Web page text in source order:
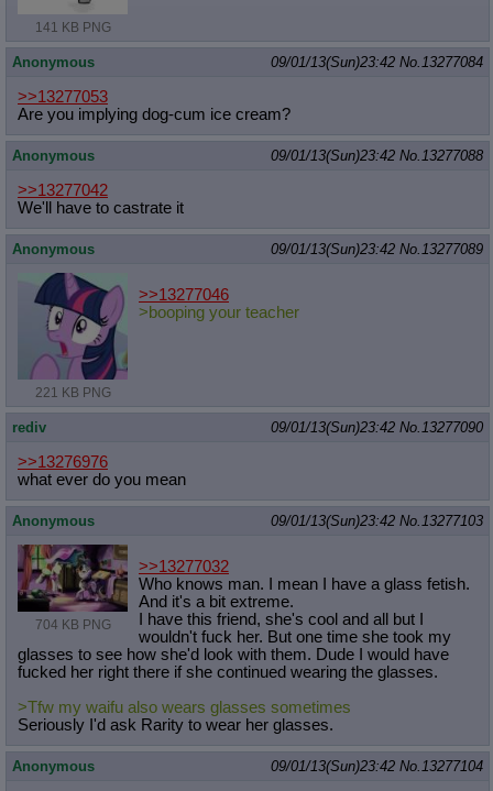
141 KB PNG
Anonymous 09/01/13(Sun)23:42 No.13277084
>>13277053
Are you implying dog-cum ice cream?
Anonymous 09/01/13(Sun)23:42 No.13277088
>>13277042
We'll have to castrate it
Anonymous 09/01/13(Sun)23:42 No.13277089
221 KB PNG
>>13277046
>booping your teacher
rediv 09/01/13(Sun)23:42 No.13277090
>>13276976
what ever do you mean
Anonymous 09/01/13(Sun)23:42 No.13277103
704 KB PNG
>>13277032
Who knows man. I mean I have a glass fetish.
And it's a bit extreme.
I have this friend, she's cool and all but I
wouldn't fuck her. But one time she took my
glasses to see how she'd look with them. Dude I would have
fucked her right there if she continued wearing the glasses.
>Tfw my waifu also wears glasses sometimes
Seriously I'd ask Rarity to wear her glasses.
Anonymous 09/01/13(Sun)23:42 No.13277104
Resurrect Quotes
Indicate OP quote
: Add '(OP)' to OP quotes
quotes
Forward Hiding: Hide original posts of inlined backlinks